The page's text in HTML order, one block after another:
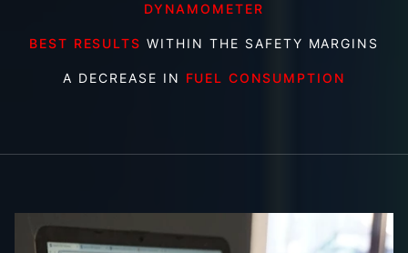
DYNAMOMETER
BEST RESULTS WITHIN THE SAFETY MARGINS
A DECREASE IN FUEL CONSUMPTION